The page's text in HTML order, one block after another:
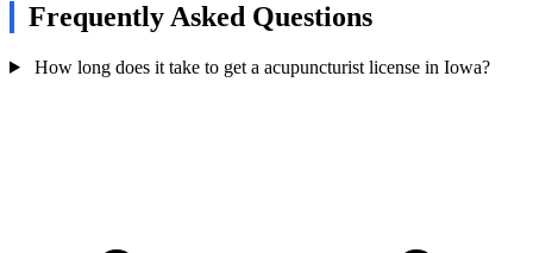
Frequently Asked Questions
How long does it take to get a acupuncturist license in Iowa?